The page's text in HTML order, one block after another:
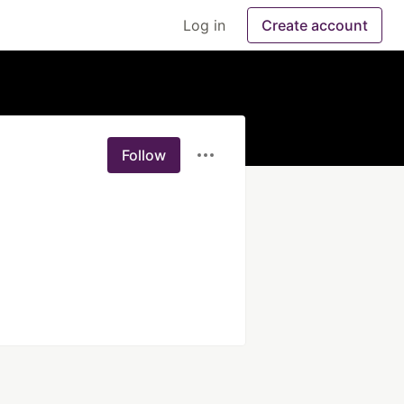
Log in Create account
Follow